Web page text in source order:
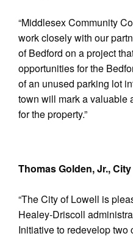
“Middlesex Community
work closely with our
of Bedford on a project
opportunities for the
of an unused parking lot
town will mark a valuable
for the property.”
Thomas Golden, Jr.,
“The City of Lowell is
Healey-Driscoll
Initiative to redevelop two